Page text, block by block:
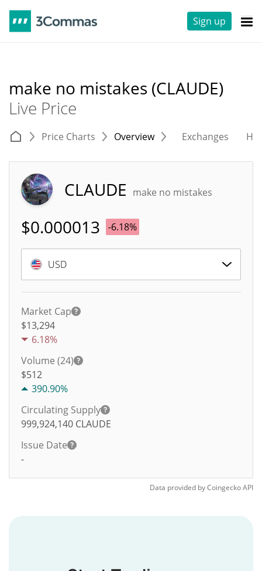
Sign up
make no mistakes (CLAUDE)
Live Price
Price Charts Overview Exchanges
CLAUDE make no mistakes
$0.000013 -6.18%
USD
Market Cap
$13,294
6.18%
Volume (24)
$512
390.90%
Circulating Supply
999,924,140 CLAUDE
Issue Date
-
Data provided byCoingeckoAPI